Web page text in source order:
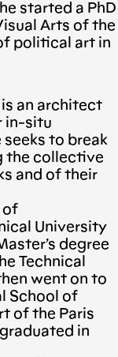
started a PhD
Arts of the
political art in
an architect
in-situ
seeks to break
the collective
and of their
of
University
degree
Technical
went on to
School of
of the Paris
in